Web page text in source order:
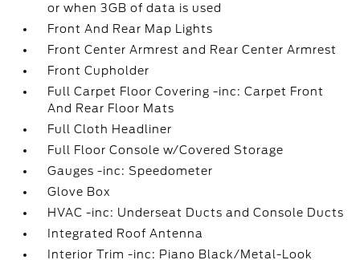
or when 3GB of data is used
Front And Rear Map Lights
Front Center Armrest and Rear Center Armrest
Front Cupholder
Full Carpet Floor Covering -inc: Carpet Front
And Rear Floor Mats
Full Cloth Headliner
Full Floor Console w/Covered Storage
Gauges -inc: Speedometer
Glove Box
HVAC -inc: Underseat Ducts and Console Ducts
Integrated Roof Antenna
Interior Trim -inc: Piano Black/Metal-Look